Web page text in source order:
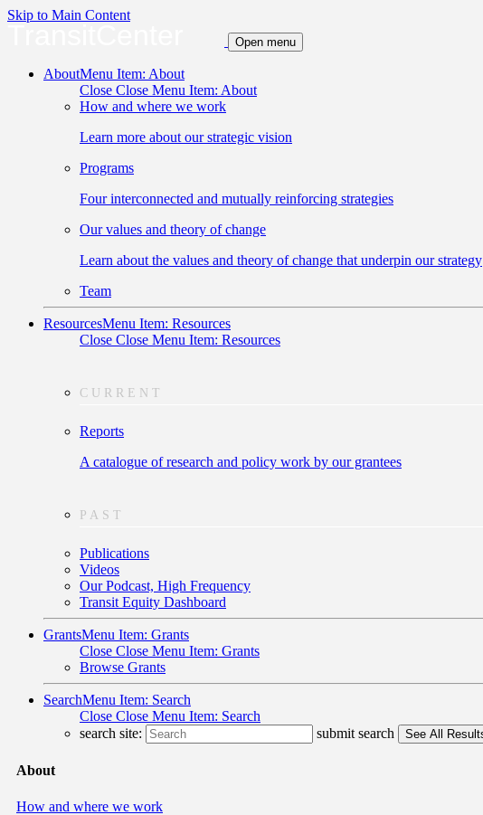
Skip to Main Content
Open menu
AboutMenu Item: About
Close Close Menu Item: About
How and where we work
Learn more about our strategic vision
Programs
Four interconnected and mutually reinforcing strategies
Our values and theory of change
Learn about the values and theory of change that underpin our strategy
Team
ResourcesMenu Item: Resources
Close Close Menu Item: Resources
CURRENT
Reports
A catalogue of research and policy work by our grantees
PAST
Publications
Videos
Our Podcast, High Frequency
Transit Equity Dashboard
GrantsMenu Item: Grants
Close Close Menu Item: Grants
Browse Grants
SearchMenu Item: Search
Close Close Menu Item: Search
search site:
submit search
About
How and where we work